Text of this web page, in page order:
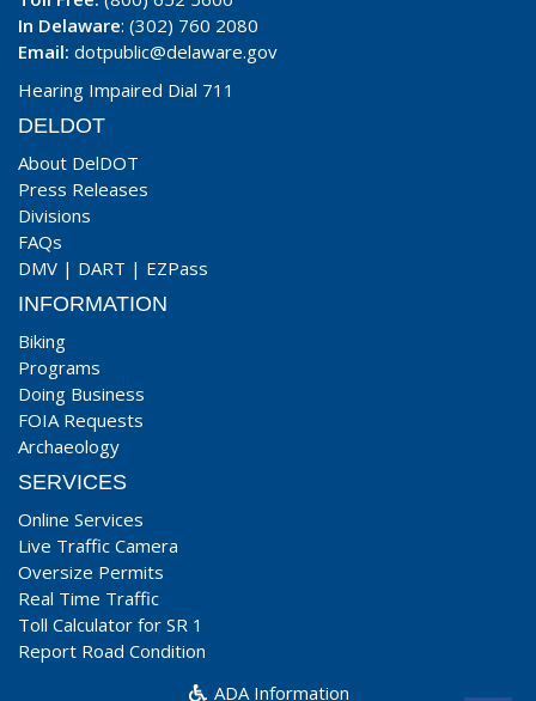
In Delaware: (302) 760 2080
Email: dotpublic@delaware.gov
Hearing Impaired Dial 711
DELDOT
About DelDOT
Press Releases
Divisions
FAQs
DMV | DART | EZPass
INFORMATION
Biking
Programs
Doing Business
FOIA Requests
Archaeology
SERVICES
Online Services
Live Traffic Camera
Oversize Permits
Real Time Traffic
Toll Calculator for SR 1
Report Road Condition
ADA Information